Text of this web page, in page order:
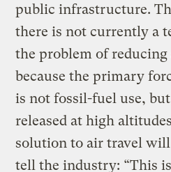
public infrastructure.
there is not currently a
the problem of
because the primary
is not fossil-fuel use,
released at high
solution to air travel
tell the industry: “This